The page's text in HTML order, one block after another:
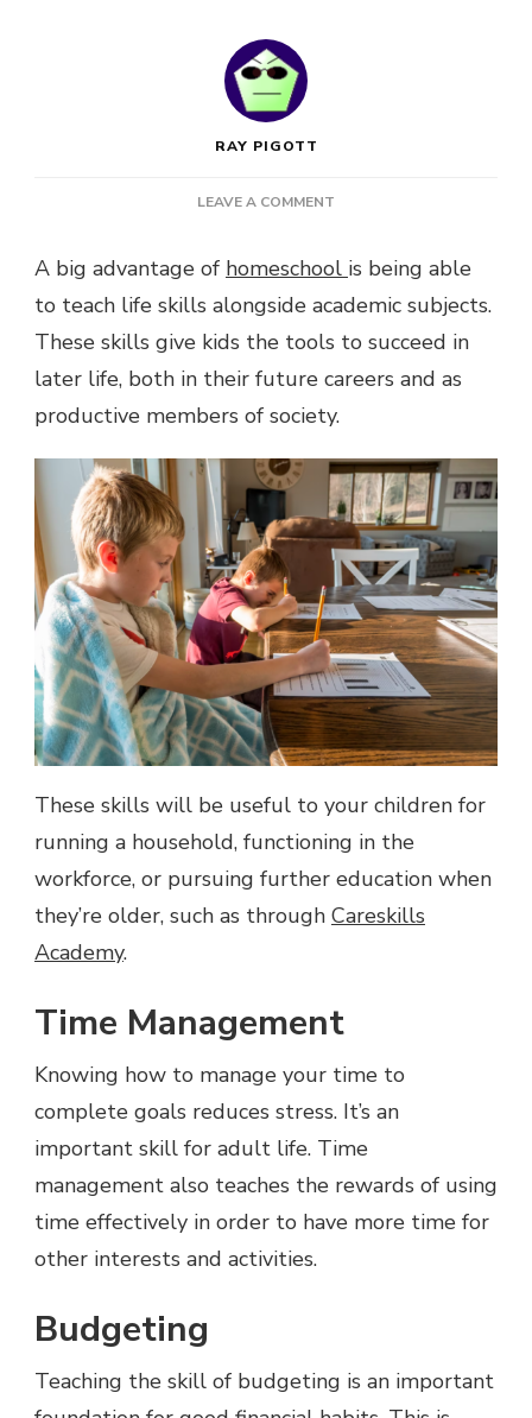
RAY PIGOTT
LEAVE A COMMENT
TO
TEACH
A big advantage of homeschool is being able
to teach life skills alongside academic subjects.
These skills give kids the tools to succeed in
later life, both in their future careers and as
productive members of society.
These skills will be useful to your children for
running a household, functioning in the
workforce, or pursuing further education when
they’re older, such as through Careskills
Academy.
Time Management
Knowing how to manage your time to
complete goals reduces stress. It’s an
important skill for adult life. Time
management also teaches the rewards of using
time effectively in order to have more time for
other interests and activities.
Budgeting
Teaching the skill of budgeting is an important